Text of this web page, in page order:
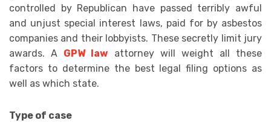
controlled by Republican have passed terribly awful
and unjust special interest laws, paid for by asbestos
companies and their lobbyists. These secretly limit jury
awards. A GPW law
attorney will weight all these
factors to determine the best legal filing options as
well as which state.
Type of case